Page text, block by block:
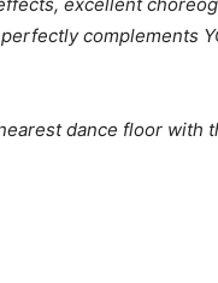
complements
dance floor with